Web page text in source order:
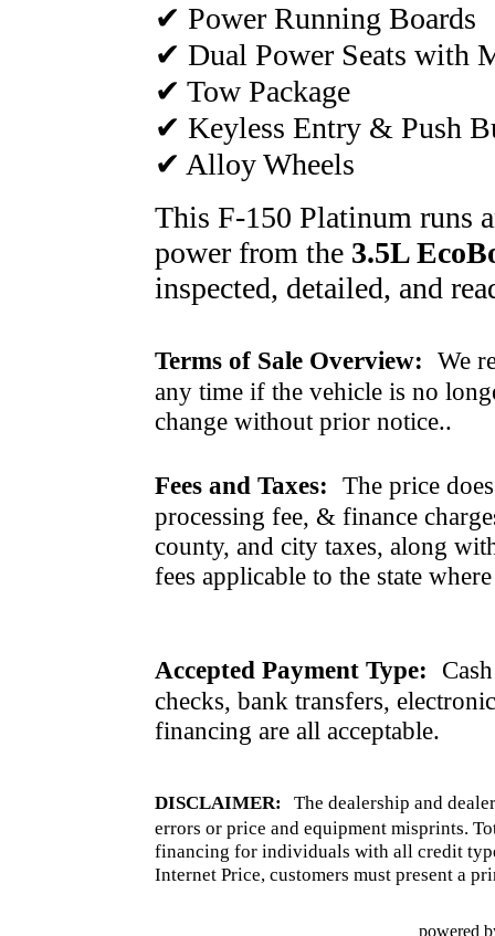
✔ Power Running Boards
✔ Dual Power Seats with
✔ Tow Package
✔ Keyless Entry & Push
✔ Alloy Wheels
This F-150 Platinum runs
power from the 3.5L
inspected, detailed, and
Terms of Sale Overview: We
any time if the vehicle is no
change without prior notice..
Fees and Taxes: The price
processing fee, & finance
county, and city taxes, along
fees applicable to the state
Accepted Payment Type:
checks, bank transfers,
financing are all acceptable.
DISCLAIMER: The dealership and
errors or price and equipment misprints.
financing for individuals with all credit
Internet Price, customers must present a
powered